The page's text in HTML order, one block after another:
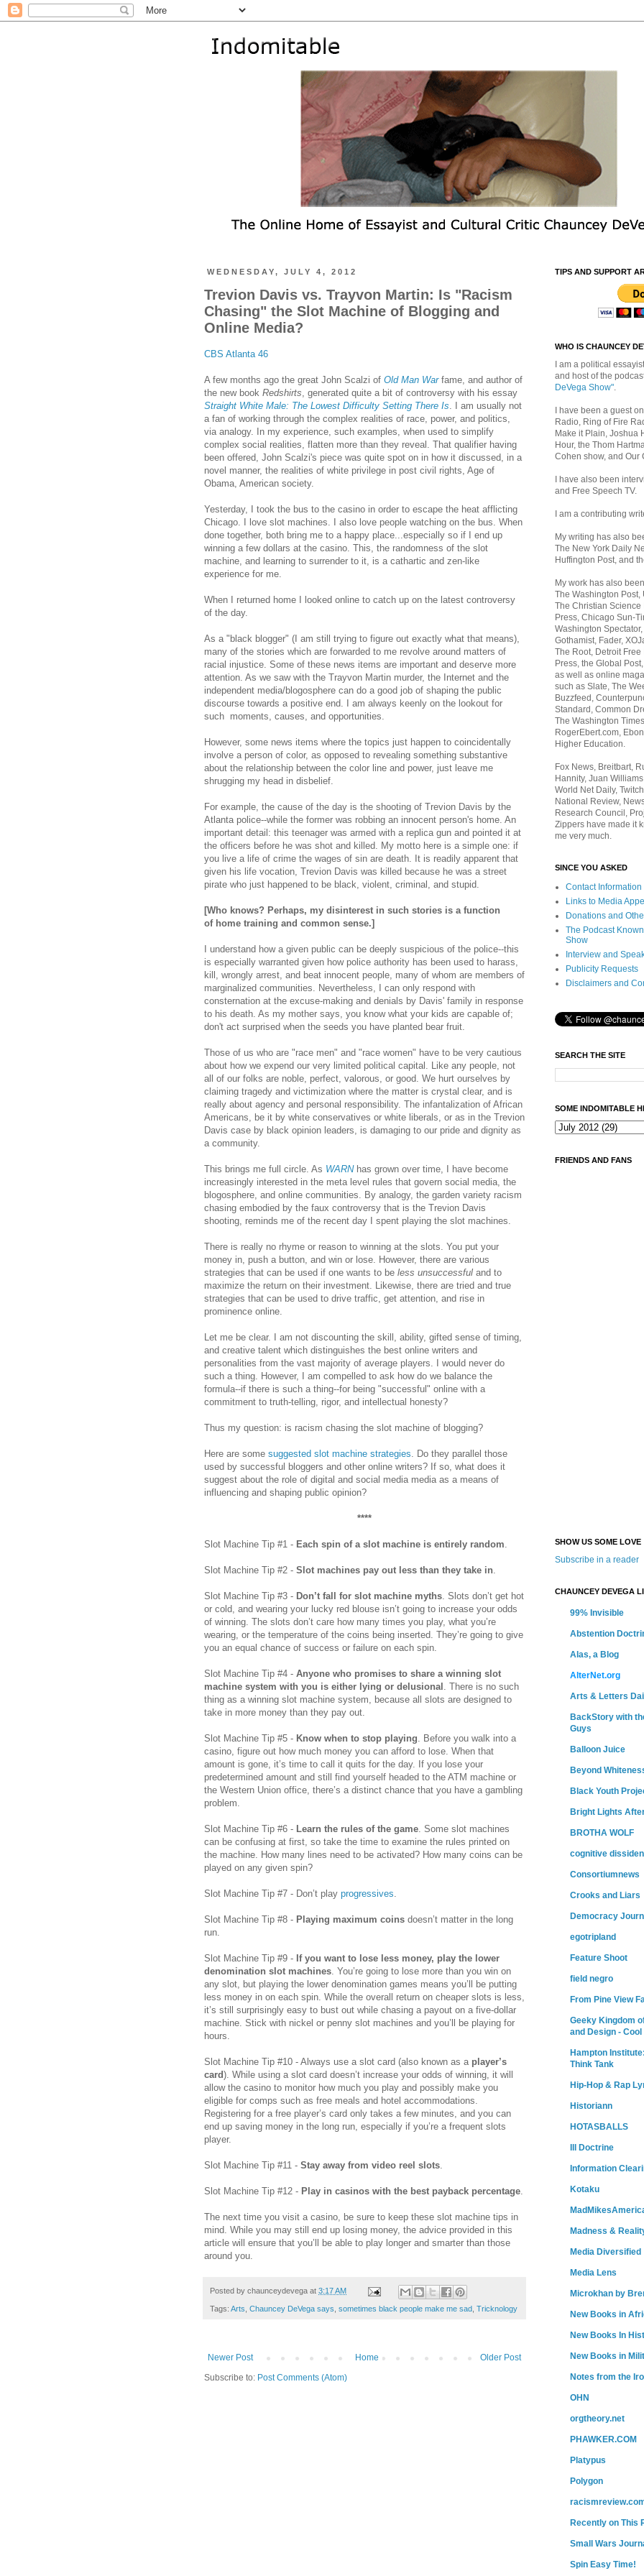
WEDNESDAY, JULY 4, 2012
Trevion Davis vs. Trayvon Martin: Is "Racism
Chasing" the Slot Machine of Blogging and
Online Media?
CBS Atlanta 46
A few months ago the great John Scalzi of Old Man Warfame, and author of
the new book Redshirts, generated quite a bit of controversy with his essay
Straight White Male: The Lowest Difficulty Setting There Is. I am usually not
a fan of working through the complex realities of race, power, and politics,
via analogy. In my experience, such examples, when used to simplify
complex social realities, flatten more than they reveal. That qualifier having
been offered, John Scalzi's piece was quite spot on in how it discussed, in a
novel manner, the realities of white privilege in post civil rights, Age of
Obama, American society.
Yesterday, I took the bus to the casino in order to escape the heat afflicting
Chicago. I love slot machines. I also love people watching on the bus. When
done together, both bring me to a happy place...especially so if I end up
winning a few dollars at the casino. This, the randomness of the slot
machine, and learning to surrender to it, is a cathartic and zen-like
experience for me.
When I returned home I looked online to catch up on the latest controversy
of the day.
As a "black blogger" (I am still trying to figure out exactly what that means),
many of the stories which are forwarded to me revolve around matters of
racial injustice. Some of these news items are important and deserve more
attention. As we saw with the Trayvon Martin murder, the Internet and the
independent media/blogosphere can do a good job of shaping the public
discourse towards a positive end. I am always keenly on the lookout for
such moments, causes, and opportunities.
However, some news items where the topics just happen to coincidentally
involve a person of color, as opposed to revealing something substantive
about the relationship between the color line and power, just leave me
shrugging my head in disbelief.
For example, the cause of the day is the shooting of Trevion Davis by the
Atlanta police--while the former was robbing an innocent person's home. An
important detail: this teenager was armed with a replica gun and pointed it at
the officers before he was shot and killed. My motto here is a simple one: if
you live a life of crime the wages of sin are death. It is readily apparent that
given his life vocation, Trevion Davis was killed because he was a street
pirate who just happened to be black, violent, criminal, and stupid.
[Who knows? Perhaps, my disinterest in such stories is a function
of home training and common sense.]
I understand how a given public can be deeply suspicious of the police--this
is especially warranted given how police authority has been used to harass,
kill, wrongly arrest, and beat innocent people, many of whom are members of
marginalized communities. Nevertheless, I can only respond with
consternation at the excuse-making and denials by Davis' family in response
to his death. As my mother says, you know what your kids are capable of;
don't act surprised when the seeds you have planted bear fruit.
Those of us who are "race men" and "race women" have to be very cautious
about how we expend our very limited political capital. Like any people, not
all of our folks are noble, perfect, valorous, or good. We hurt ourselves by
claiming tragedy and victimization where the matter is crystal clear, and is
really about agency and personal responsibility. The infantalization of African
Americans, be it by white conservatives or white liberals, or as in the Trevion
Davis case by black opinion leaders, is damaging to our pride and dignity as
a community.
This brings me full circle. As WARNhas grown over time,
I have become
increasingly interested in the meta level rules that govern social media, the
blogosphere, and online communities. By analogy, the garden variety racism
chasing embodied by the faux controversy that is the Trevion Davis
shooting, reminds me of the recent day I spent playing the slot machines.
There is really no rhyme or reason to winning at the slots. You put your
money in, push a button, and win or lose. However, there are various
strategies that can be used if one wants to be less unsuccessful and to
maximize the return on their investment. Likewise, there are tried and true
strategies that can be used to drive traffic, get attention, and rise in
prominence online.
Let me be clear. I am not discounting the skill, ability, gifted sense of timing,
and creative talent which distinguishes the best online writers and
personalities from the vast majority of average players. I would never do
such a thing. However, I am compelled to ask how do we balance the
formula--if there is such a thing--for being "successful" online with a
commitment to truth-telling, rigor, and intellectual honesty?
Thus my question: is racism chasing the slot machine of blogging?
Here are some suggested slot machine strategies. Do they parallel those
used by successful bloggers and other online writers? If so, what does it
suggest about the role of digital and social media media as a means of
influencing and shaping public opinion?
****
Slot Machine Tip #1 - Each spin of a slot machine is entirely random.
Slot Machine Tip #2 - Slot machines pay out less than they take in.
Slot Machine Tip #3 - Don’t fall for slot machine myths. Slots don’t get hot
or cold, and wearing your lucky red blouse isn’t going to increase your odds
of winning. The slots don’t care how many times you play, what you’re
wearing, or the temperature of the coins being inserted. They’re going to give
you an equal chance of success or failure on each spin.
Slot Machine Tip #4 - Anyone who promises to share a winning slot
machine system with you is either lying or delusional . There is no such
thing as a winning slot machine system, because all slots are designed to
take in more money than they pay out.
Slot Machine Tip #5 - Know when to stop playing. Before you walk into a
casino, figure out how much money you can afford to lose. When that
amount is gone, it’s time to call it quits for the day. If you lose your
predetermined amount and still find yourself headed to the ATM machine or
the Western Union office, there’s a distinct chance that you have a gambling
problem.
Slot Machine Tip #6 - Learn the rules of the game. Some slot machines
can be confusing at first, so take the time to examine the rules printed on
the machine. How many lines need to be activated? How many coins can be
played on any given spin?
Slot Machine Tip #7 - Don’t play progressives.
Slot Machine Tip #8 - Playing maximum coins doesn’t matter in the long
run.
Slot Machine Tip #9 - If you want to lose less money, play the lower
denomination slot machines. You’re going to lose more than you win on
any slot, but playing the lower denomination games means you’ll be putting
less money in on each spin. While the overall return on cheaper slots is less,
it’s still surprisingly easy to bust out while chasing a payout on a five-dollar
machine. Stick with nickel or penny slot machines and you’ll be playing for
hours.
Slot Machine Tip #10 - Always use a slot card (also known as a player’s
card). While using a slot card doesn’t increase your odds of winning, it will
allow the casino to monitor how much you play and possibly make you
eligible for comps such as free meals and hotel accommodations.
Registering for a free player’s card only takes a few minutes, and you can
end up saving money in the long run, especially if you’re a frequent slots
player.
Slot Machine Tip #11 - Stay away from video reel slots.
Slot Machine Tip #12 - Play in casinos with the best payback percentage.
The next time you visit a casino, be sure to keep these slot machine tips in
mind. While you may still end up losing money, the advice provided in this
article will ensure that you’ll be able to play longer and smarter than those
around you.
Posted by chaunceydevega at 3:17 AM
Tags: Arts Chauncey DeVega says sometimes black people make me sad Tricknology
Newer Post Older Post
Home
Subscribe to: Post Comments (Atom)
TIPS AND SUPPORT
WHO IS CHAUNCEY
I am a political
and host of the
DeVega Show".
I have been a guest
Radio, Ring of Fire
Make it Plain, Joshua
Hour, the Thom
Cohen show, and Our
I have also been
and Free Speech TV.
I am a contributing
My writing has also
The New York Daily
Huffington Post, and
My work has also
The Washington Post,
The Christian Science
Press, Chicago Sun-
Washington
Gothamist, Fader,
The Root, Detroit
Press, the Global
as well as online
such as Slate, The
Buzzfeed,
Standard, Common
The Washington
RogerEbert.com,
Higher Education.
Fox News, Breitbart,
Hannity, Juan
World Net Daily,
National Review,
Research Council,
Zippers have made it
me very much.
SINCE YOU ASKED
Contact Information
Links to Media
Donations and
The Podcast
Show
Interview and
Publicity Requests
Disclaimers and
SEARCH THE SITE
SOME INDOMITABLE
FRIENDS AND FANS
SHOW US SOME LOVE
Subscribe in a reader
CHAUNCEY DEVEGA
99% Invisible
Abstention
Alas, a Blog
AlterNet.org
Arts & Letters
BackStory with
Guys
Balloon Juice
Beyond
Black Youth
Bright Lights
BROTHA WOLF
cognitive
Consortiumnews
Crooks and Liars
Democracy
egotripland
Feature Shoot
field negro
From Pine View
Geeky Kingdom
and Design - Cool
Hampton
Think Tank
Hip-Hop & Rap
Historiann
HOTASBALLS
Ill Doctrine
Information
Kotaku
Madness &
Media Diversified
Media Lens
Microkhan by
New Books in
New Books In
New Books in
Notes from the
OHN
orgtheory.net
PHAWKER.COM
Platypus
Polygon
Recently on This
Small Wars
Spin Easy Time!